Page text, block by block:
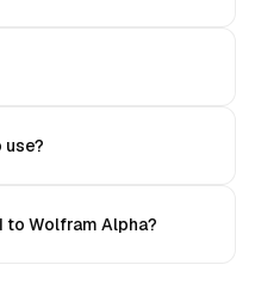
to Wolfram Alpha?